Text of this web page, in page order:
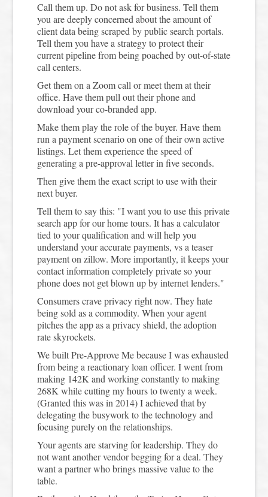
Call them up. Do not ask for business. Tell them
you are deeply concerned about the amount of
client data being scraped by public search portals.
Tell them you have a strategy to protect their
current pipeline from being poached by out-of-state
call centers.
Get them on a Zoom call or meet them at their
office. Have them pull out their phone and
download your co-branded app.
Make them play the role of the buyer. Have them
run a payment scenario on one of their own active
listings. Let them experience the speed of
generating a pre-approval letter in five seconds.
Then give them the exact script to use with their
next buyer.
Tell them to say this: "I want you to use this private
search app for our home tours. It has a calculator
tied to your qualification and will help you
understand your accurate payments, vs a teaser
payment on zillow. More importantly, it keeps your
contact information completely private so your
phone does not get blown up by internet lenders."
Consumers crave privacy right now. They hate
being sold as a commodity. When your agent
pitches the app as a privacy shield, the adoption
rate skyrockets.
We built Pre-Approve Me because I was exhausted
from being a reactionary loan officer. I went from
making 142K and working constantly to making
268K while cutting my hours to twenty a week.
(Granted this was in 2014) I achieved that by
delegating the busywork to the technology and
focusing purely on the relationships.
Your agents are starving for leadership. They do
not want another vendor begging for a deal. They
want a partner who brings massive value to the
table.